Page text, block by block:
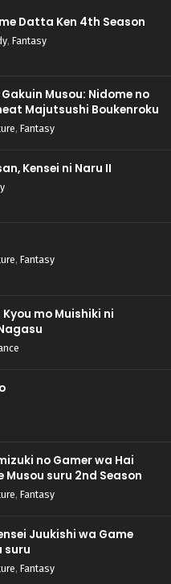
Datta Ken 4th Season
, Fantasy
Musou: Nidome no
Majutsushi Boukenroku
, Fantasy
Kensei ni Naru II
, Fantasy
mo Muishiki ni
no Gamer wa Hai
Musou suru 2nd Season
, Fantasy
Juukishi wa Game
suru
, Fantasy